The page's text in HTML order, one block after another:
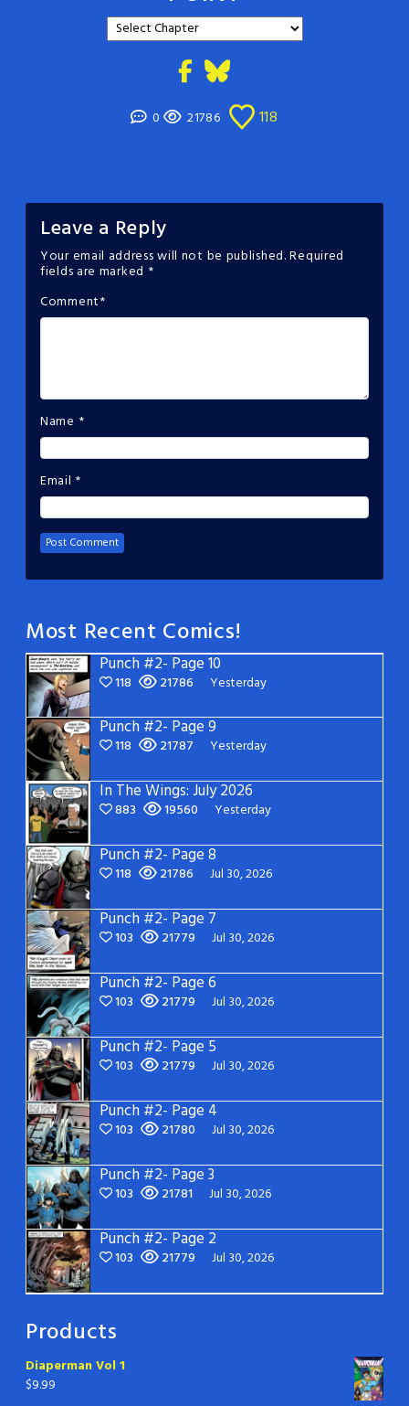
0 21786 118
Leave a Reply
Your email address will not be published.Required
fields are marked *
Comment*
Name *
Email *
Most Recent Comics!
Punch #2- Page 10
118 21786 Yesterday
Punch #2- Page 9
118 21787 Yesterday
In The Wings: July 2026
883 19560 Yesterday
Punch #2- Page 8
118 21786 Jul 30, 2026
Punch #2- Page 7
103 21779 Jul 30, 2026
Punch #2- Page 6
103 21779 Jul 30, 2026
Punch #2- Page 5
103 21779 Jul 30, 2026
Punch #2- Page 4
103 21780 Jul 30, 2026
Punch #2- Page 3
103 21781 Jul 30, 2026
Punch #2- Page 2
103 21779 Jul 30, 2026
Products
Diaperman Vol 1
$9.99